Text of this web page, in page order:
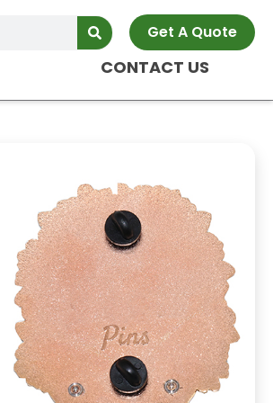
Get A Quote
CONTACT US